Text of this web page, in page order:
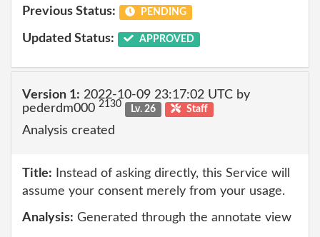
Previous Status: PENDING
Updated Status: APPROVED
Version 1: 2022-10-09 23:17:02 UTC by
pederdm000 2130 Lv. 26 Staff
Analysis created
Title: Instead of asking directly, this Service will
assume your consent merely from your usage.
Analysis: Generated through the annotate view